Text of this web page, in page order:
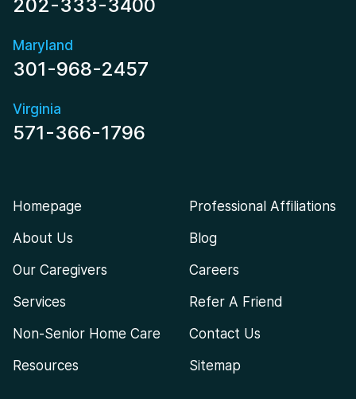
202-333-3400
Maryland
301-968-2457
Virginia
571-366-1796
Homepage
About Us
Our Caregivers
Services
Non-Senior Home Care
Resources
Professional Affiliations
Blog
Careers
Refer A Friend
Contact Us
Sitemap